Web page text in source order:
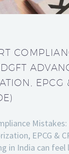
EPCG
Mistakes:
EPCG &
in India can